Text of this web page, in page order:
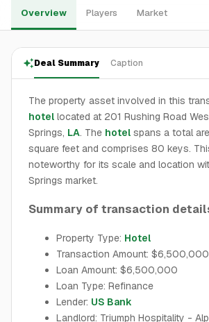
Overview Players Market
Deal Summary Caption
The property asset involved in this
hotel located at 201 Rushing Road
Springs, LA. The hotel spans a total
square feet and comprises 80 keys.
noteworthy for its scale and location
Springs market.
Summary of transaction
Property Type: Hotel
Transaction Amount: $6,500,000
Loan Amount: $6,500,000
Loan Type: Refinance
Lender: US Bank
Landlord: Triumph Hospitality -